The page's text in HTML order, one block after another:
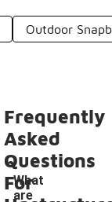
Outdoor
Frequently
Asked
Questions
For
What
are